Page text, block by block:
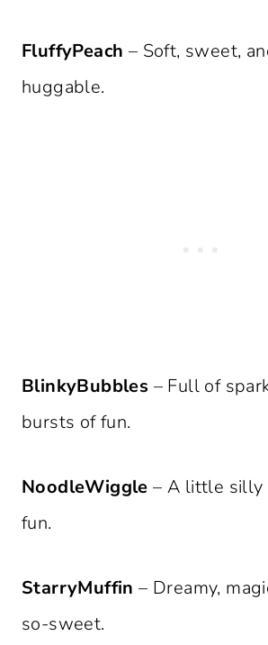
FluffyPeach – Soft, sweet,
huggable.
BlinkyBubbles – Full of
bursts of fun.
NoodleWiggle – A little silly
fun.
StarryMuffin – Dreamy,
so-sweet.